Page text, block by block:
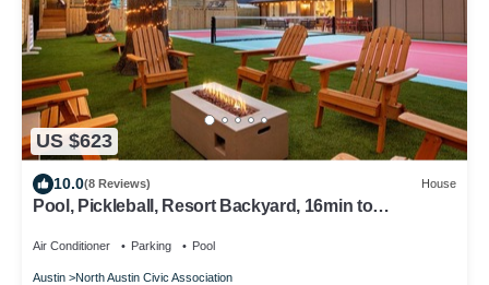
US $623
10.0(8 Reviews) House
Pool, Pickleball, Resort Backyard, 16min to
Air Conditioner Parking Pool
Austin North Austin Civic Association